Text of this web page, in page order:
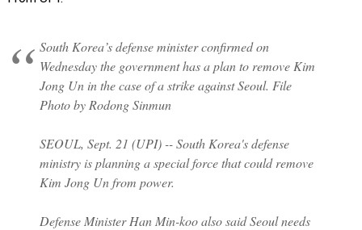
South Korea’s defense minister confirmed on
Wednesday the government has a plan to remove Kim
Jong Un in the case of a strike against Seoul. File
Photo by Rodong Sinmun
SEOUL, Sept. 21 (UPI) -- South Korea's defense
ministry is planning a special force that could remove
Kim Jong Un from power.
Defense Minister Han Min-koo also said Seoul needs